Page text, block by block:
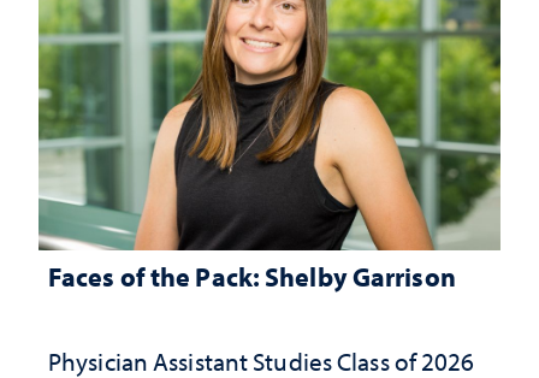
Faces of the Pack: Shelby Garrison
Physician Assistant Studies Class of 2026